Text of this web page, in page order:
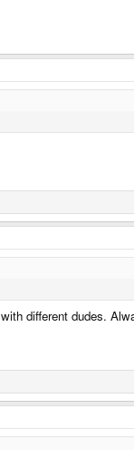
different dudes.